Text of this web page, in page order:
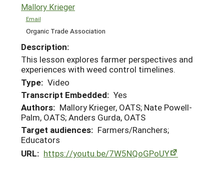
Mallory Krieger
Email
Organic Trade Association
Description:
This lesson explores farmer perspectives and
experiences with weed control timelines.
Type: Video
Transcript Embedded: Yes
Authors: Mallory Krieger, OATS; Nate Powell-
Palm, OATS; Anders Gurda, OATS
Target audiences: Farmers/Ranchers;
Educators
URL: https://youtu.be/7W5NQoGPoUY